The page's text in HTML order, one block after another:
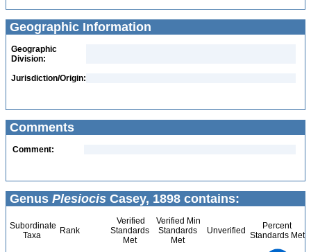
Geographic Information
Geographic
Division:
Jurisdiction/Origin:
Comments
Comment:
Genus Plesiocis Casey, 1898 contains:
Subordinate
Taxa
Rank
Verified
Standards
Met
Verified Min
Standards
Met
Unverified
Percent
Standards Met